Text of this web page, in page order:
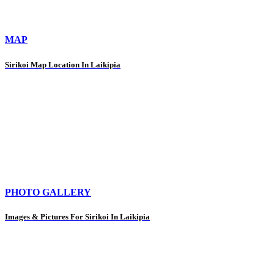
MAP
Sirikoi Map Location In Laikipia
PHOTO GALLERY
Images & Pictures For Sirikoi In Laikipia